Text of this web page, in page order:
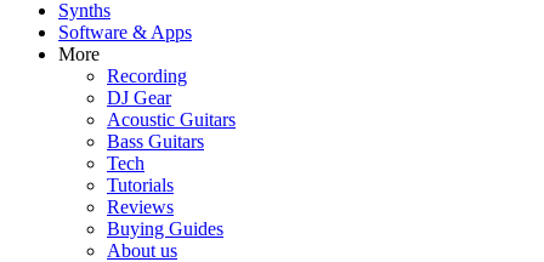
Synths
Software & Apps
More
Recording
DJ Gear
Acoustic Guitars
Bass Guitars
Tech
Tutorials
Reviews
Buying Guides
About us